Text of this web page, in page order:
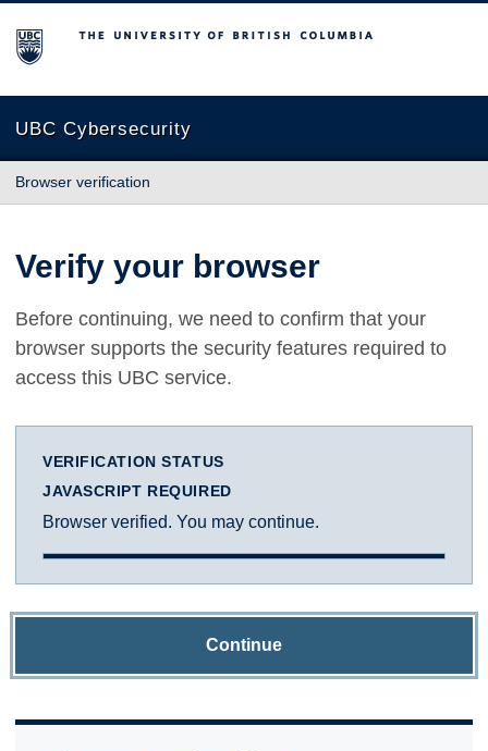
The University of British Columbia
UBC Cybersecurity
Browser verification
Verify your browser
Before continuing, we need to confirm that your
browser supports the security features required to
access this UBC service.
VERIFICATION STATUS
JAVASCRIPT REQUIRED
Browser verified. You may continue.
Continue